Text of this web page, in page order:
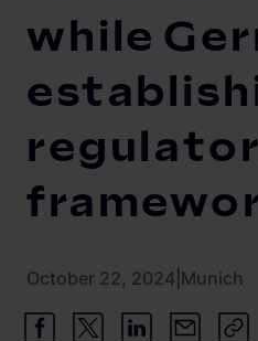
References
Investor relations
while
October 22, 2024 Munich